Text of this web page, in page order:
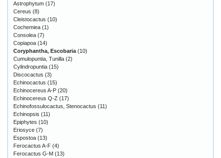
Astrophytum (17)
Cereus (8)
Cleistocactus (10)
Cochemiea (1)
Consolea (7)
Copiapoa (14)
Coryphantha, Escobaria (10)
Cumulopuntia, Tunilla (2)
Cylindropuntia (15)
Discocactus (3)
Echinocactus (15)
Echinocereus A-P (20)
Echinocereus Q-Z (17)
Echinofossulocactus, Stenocactus (11)
Echinopsis (11)
Epiphytes (10)
Eriosyce (7)
Espostoa (13)
Ferocactus A-F (4)
Ferocactus G-M (13)